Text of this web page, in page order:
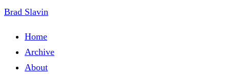
Brad Slavin
Home
Archive
About